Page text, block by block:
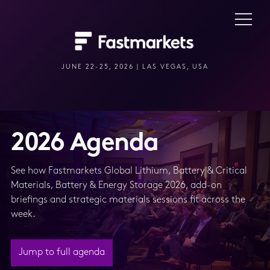
JUNE 22-25, 2026 | LAS VEGAS, USA
2026 Agenda
See how Fastmarkets Global Lithium, Battery & Critical
Materials, Battery & Energy Storage 2026, add-on
briefings and strategic materials sessions fit across the
week.
Jump to full agenda